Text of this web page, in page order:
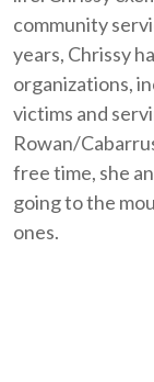
community
years, Chrissy
organizations,
victims and
Rowan/
free time, she
going to the
ones.